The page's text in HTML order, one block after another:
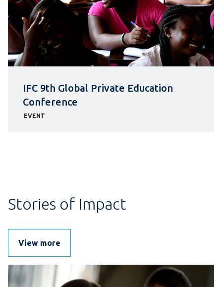
IFC 9th Global Private Education
Conference
EVENT
Stories of Impact
View more